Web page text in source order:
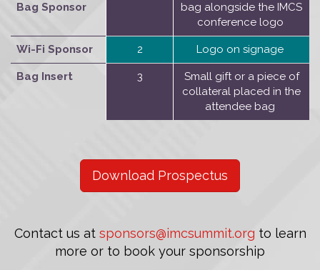
Bag Sponsor
bag alongside the IMCS
conference logo
Wi-Fi Sponsor 2 Logo on signage
Bag Insert 3
Small gift or a piece of
collateral placed in the
attendee bag
Download Prospectus
Contact us at sponsors@imcsummit.org to learn
more or to book your sponsorship